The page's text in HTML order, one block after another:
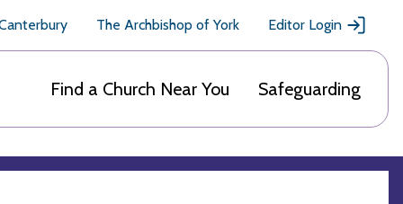
The Archbishop of York Editor Login
Find a Church Near You Safeguarding